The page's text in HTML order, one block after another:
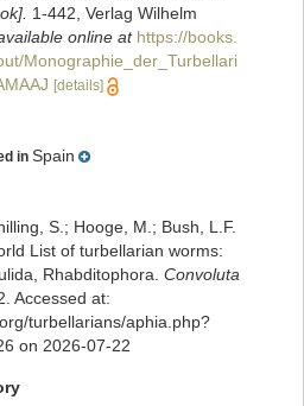
1-442, Verlag Wilhelm
online at https://books.
Monographie_der_Turbellari
[details]
in Spain
S.; Hooge, M.; Bush, L.F.
List of turbellarian worms:
Rhabditophora. Convoluta
Accessed at:
turbellarians/aphia.php?
on 2026-07-22